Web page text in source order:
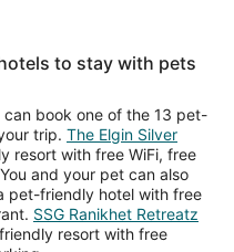
to stay with pets
book one of the 13 pet-
trip. The Elgin Silver
resort with free WiFi, free
and your pet can also
pet-friendly hotel with free
SSG Ranikhet Retreatz
resort with free